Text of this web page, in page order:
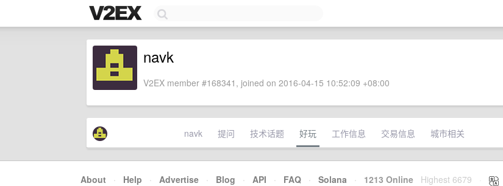
navk
V2EX member #168341, joined on 2016-04-15 10:52:09 +08:00
navk 提问 技术话题 好玩 工作信息 交易信息 城市相关
About · Help · Advertise · Blog · API · FAQ · Solana · 1213 Online Highest 6679